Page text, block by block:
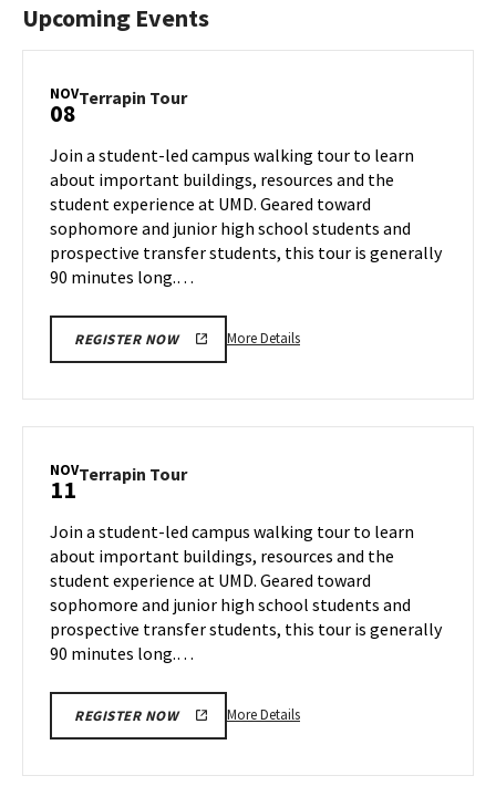
Upcoming Events
NOV
08Terrapin TourTerrapin
Friday,
Nov
8
Join a student-led campus walking tour to learn
about important buildings, resources and the
student experience at UMD. Geared toward
sophomore and junior high school students and
prospective transfer students, this tour is generally
90 minutes long.…
REGISTER NOW More DetailsMore
8
NOV
11Terrapin TourTerrapin
Monday,
Nov
11
Join a student-led campus walking tour to learn
about important buildings, resources and the
student experience at UMD. Geared toward
sophomore and junior high school students and
prospective transfer students, this tour is generally
90 minutes long.…
REGISTER NOW More DetailsMore